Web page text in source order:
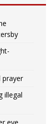
prayer
illegal